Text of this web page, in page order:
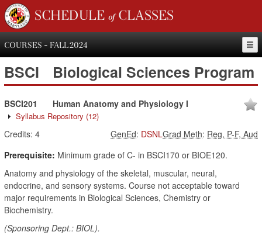
SCHEDULE of CLASSES
COURSES - FALL 2024
BSCI Biological Sciences Program
BSCI201 Human Anatomy and Physiology I
Syllabus Repository (12)
Credits: 4 Grad Meth: Reg, P-F, Aud
GenEd: DSNL
Prerequisite: Minimum grade of C- in BSCI170 or BIOE120.
Anatomy and physiology of the skeletal, muscular, neural,
endocrine, and sensory systems. Course not acceptable toward
major requirements in Biological Sciences, Chemistry or
Biochemistry.
(Sponsoring Dept.: BIOL).